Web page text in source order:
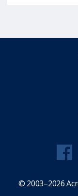
© 2003–2026